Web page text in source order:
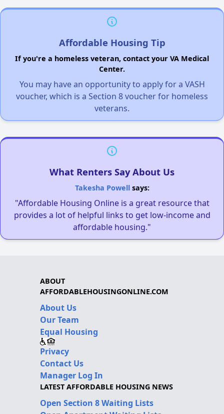
Affordable Housing Tip
If you're a homeless veteran, contact your VA Medical
Center.
You may have an opportunity to apply for a VASH
voucher, which is a Section 8 voucher for homeless
veterans.
What Renters Say About Us
Takesha Powellsays:
"Affordable Housing Online is a great resource that
provides a lot of helpful links to get low-income and
affordable housing."
ABOUT
AFFORDABLEHOUSINGONLINE.COM
About Us
Our Team
Equal Housing
Privacy
Contact Us
Manager Log In
LATEST AFFORDABLE HOUSING NEWS
Open Section 8 Waiting Lists